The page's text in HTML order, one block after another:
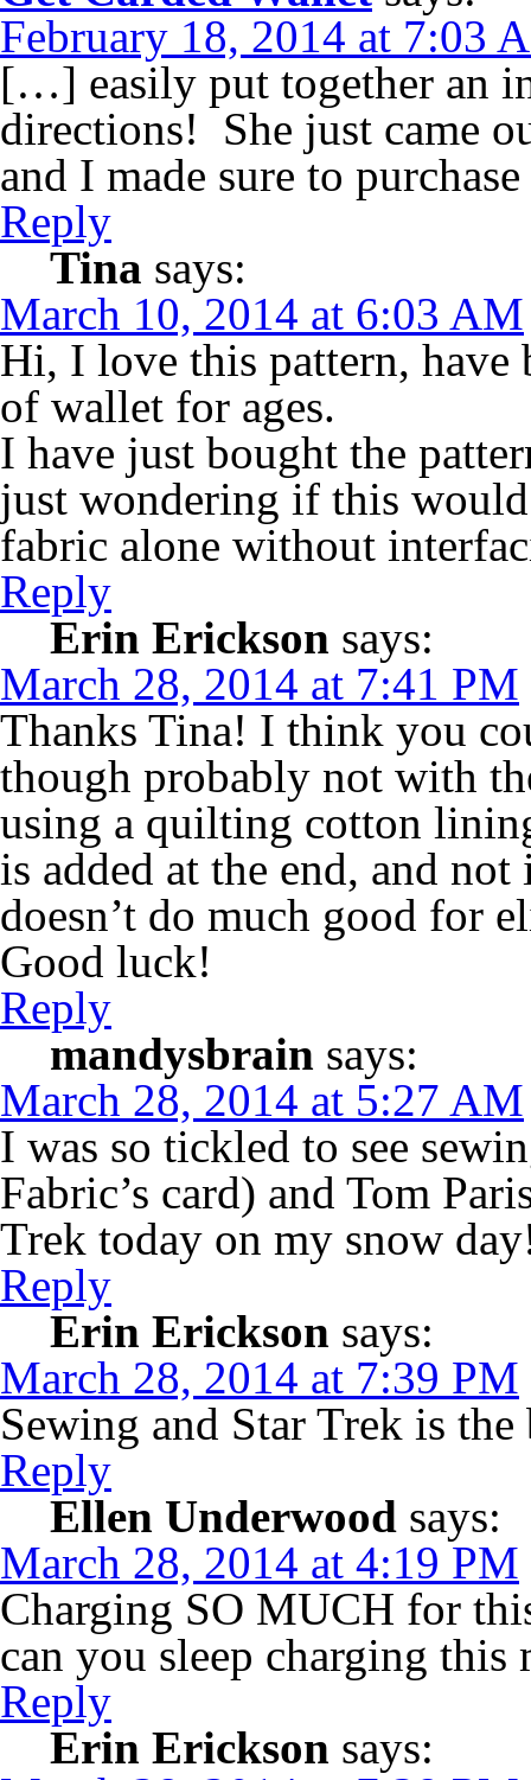
February 18, 2014 at 7:03
[…] easily put together an
directions! She just came
and I made sure to
Reply
Tina says:
March 10, 2014 at 6:03 AM
Hi, I love this pattern,
of wallet for ages.
I have just bought the
just wondering if this
fabric alone without
Reply
Erin Erickson says:
March 28, 2014 at 7:41 PM
Thanks Tina! I think you
though probably not with
using a quilting cotton
is added at the end, and
doesn’t do much good for
Good luck!
Reply
mandysbrain says:
March 28, 2014 at 5:27 AM
I was so tickled to see
Fabric’s card) and Tom
Trek today on my snow
Reply
Erin Erickson says:
March 28, 2014 at 7:39 PM
Sewing and Star Trek is
Reply
Ellen Underwood says:
March 28, 2014 at 4:19 PM
Charging SO MUCH for
can you sleep charging this
Reply
Erin Erickson says: